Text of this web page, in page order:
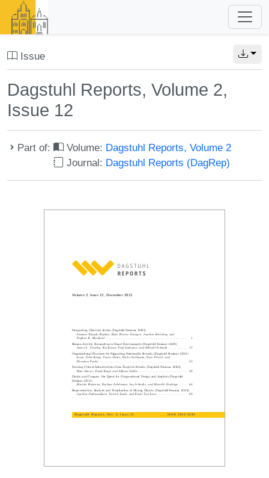
Issue
Dagstuhl Reports, Volume 2,
Issue 12
Part of: Volume: Dagstuhl Reports, Volume 2
Journal: Dagstuhl Reports (DagRep)